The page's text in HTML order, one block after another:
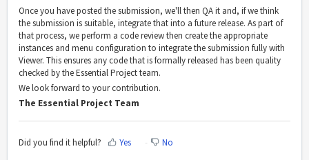
Once you have posted the submission, we'll then QA it and, if we think
the submission is suitable, integrate that into a future release. As part of
that process, we perform a code review then create the appropriate
instances and menu configuration to integrate the submission fully with
Viewer. This ensures any code that is formally released has been quality
checked by the Essential Project team.
We look forward to your contribution.
The Essential Project Team
Did you find it helpful? Yes No